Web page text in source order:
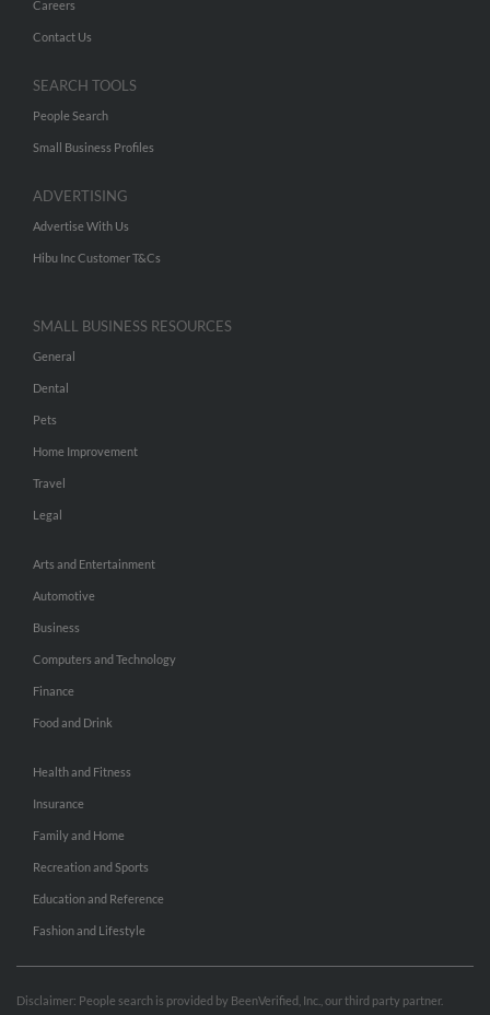
Careers
Contact Us
SEARCH TOOLS
People Search
Small Business Profiles
ADVERTISING
Advertise With Us
Hibu Inc Customer T&Cs
SMALL BUSINESS RESOURCES
General
Dental
Pets
Home Improvement
Travel
Legal
Arts and Entertainment
Automotive
Business
Computers and Technology
Finance
Food and Drink
Health and Fitness
Insurance
Family and Home
Recreation and Sports
Education and Reference
Fashion and Lifestyle
Disclaimer: People search is provided by BeenVerified, Inc., our third party partner.